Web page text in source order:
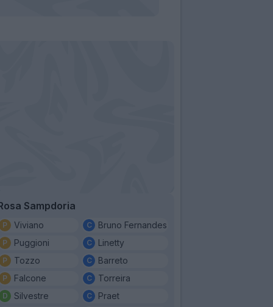
Sampdoria
Viviano
Puggioni
Tozzo
Falcone
Silvestre
Bruno Fernandes
Linetty
Barreto
Torreira
Praet